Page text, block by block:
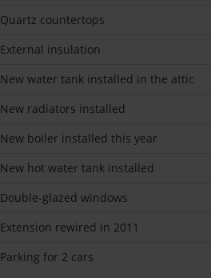
Quartz countertops
External insulation
New water tank installed in the attic
New radiators installed
New boiler installed this year
New hot water tank installed
Double-glazed windows
Extension rewired in 2011
Parking for 2 cars